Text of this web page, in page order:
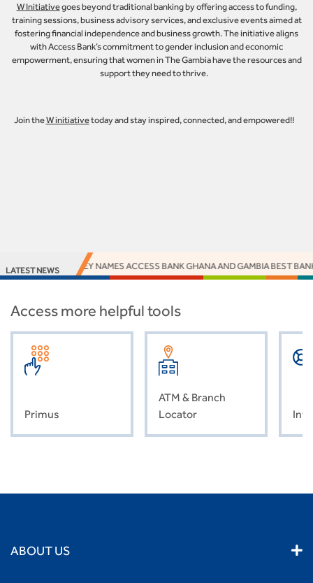
W Initiativegoes beyond traditional banking by offering access to funding,
training sessions, business advisory services, and exclusive events aimed at
fostering financial independence and business growth. The initiative aligns
with Access Bank’s commitment to gender inclusion and economic
empowerment, ensuring that women in The Gambia have the resources and
support they need to thrive.
Join theW initiativetoday and stay inspired, connected, and empowered!!
LATEST NEWS
EUROMONEY NAMES ACCESS BANK GHANA AND GAMBIA BEST
Access more helpful tools
Primus
ATM & Branch
Locator
ABOUT US